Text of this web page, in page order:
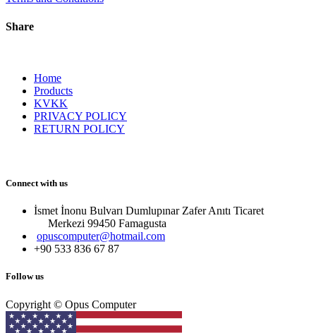
Share
Home
Products
KVKK
PRIVACY POLICY
RETURN POLICY
Connect with us
İsmet İnonu Bulvarı Dumlupınar Zafer Anıtı Ticaret
Merkezi 99450 Famagust​a
opuscomputer@hotmail.com
+90 533 836 67 87
Follow us
Copyright © Opus Computer